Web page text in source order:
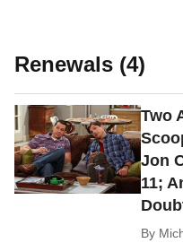
Renewals (4)
Two
Jon
11;
By